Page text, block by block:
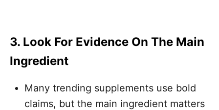
3. Look For Evidence On The Main
Ingredient
Many trending supplements use bold
claims, but the main ingredient matters